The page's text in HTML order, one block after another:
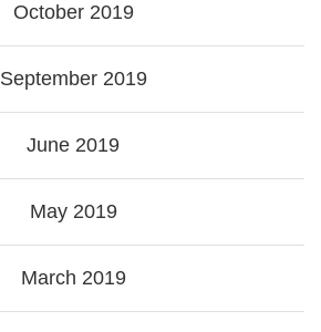
October 2019
September 2019
June 2019
May 2019
March 2019